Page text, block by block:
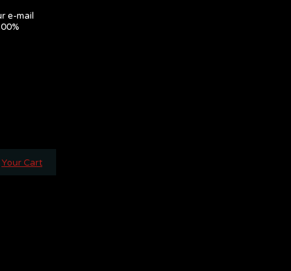
Your Cart
e-mail